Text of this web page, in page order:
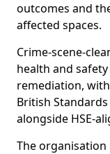
outcomes and
affected spaces.
Crime-scene-
health and
remediation,
British Standards
alongside HSE-
The